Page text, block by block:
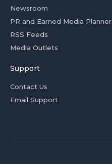
Newsroom
PR and Earned Media Planner
RSS Feeds
Media Outlets
Support
Contact Us
Email Support